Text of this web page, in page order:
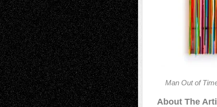
Man Out of
About The